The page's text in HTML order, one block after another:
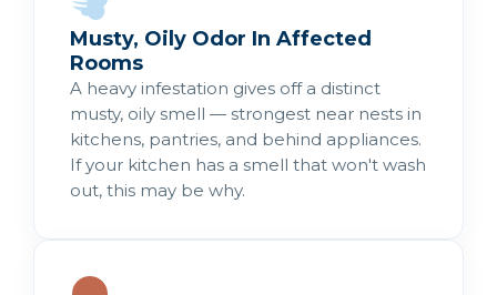
Musty, Oily Odor In Affected
Rooms
A heavy infestation gives off a distinct
musty, oily smell — strongest near nests in
kitchens, pantries, and behind appliances.
If your kitchen has a smell that won't wash
out, this may be why.